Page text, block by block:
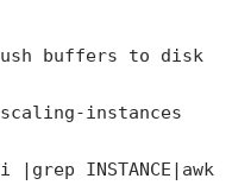
buffers to disk
instances
INSTANCE|awk